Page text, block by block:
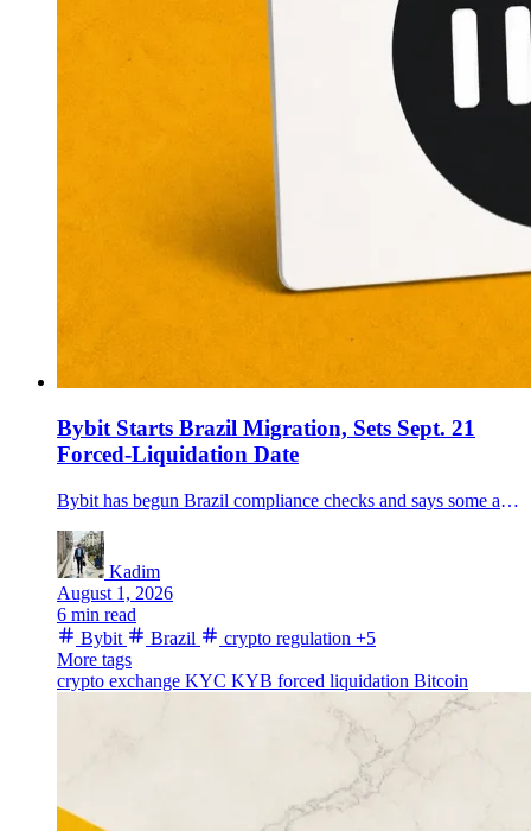
Bybit Starts Brazil Migration, Sets Sept. 21
Forced-Liquidation Date
Bybit has begun Brazil compliance checks and says some accounts that miss verification deadlines could face product restrictions and forced liquidations from Sept. 21.
Kadim
August 1, 2026
6 min read
Bybit
Brazil crypto regulation +5
More tags
crypto exchange KYC KYB forced liquidation Bitcoin